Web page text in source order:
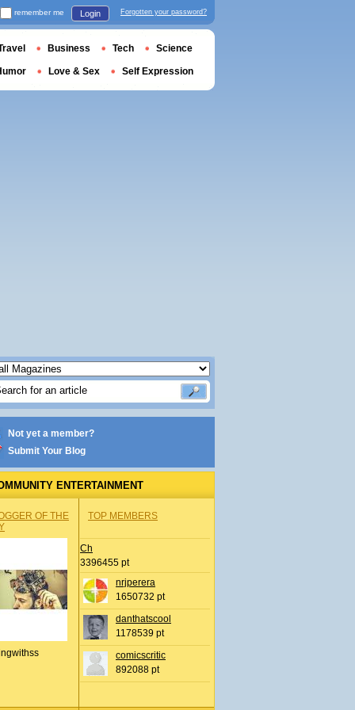
Not yet a member?
Submit Your Blog
ENTERTAINMENT
OF THE
TOP MEMBERS
Ch
3396455 pt
nrjperera
1650732 pt
danthatscool
1178539 pt
comicscritic
892088 pt
remember me Login Forgotten your password?
Business Tech Science
Love & Sex Self Expression